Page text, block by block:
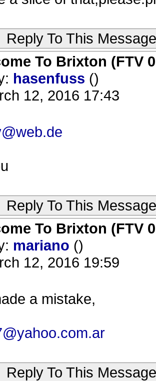
Reply To This Message
To Brixton (FTV
hasenfuss ()
12, 2016 17:43
Reply To This Message
To Brixton (FTV
mariano ()
12, 2016 19:59
a mistake,
Reply To This Message